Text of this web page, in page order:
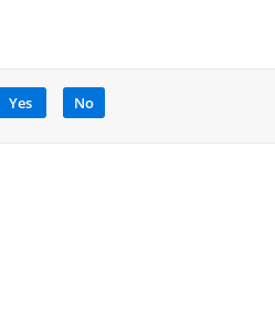
Yes No